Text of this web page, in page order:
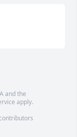
and the
apply.